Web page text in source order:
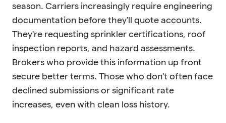
season. Carriers increasingly require engineering
documentation before they'll quote accounts.
They're requesting sprinkler certifications, roof
inspection reports, and hazard assessments.
Brokers who provide this information up front
secure better terms. Those who don't often face
declined submissions or significant rate
increases, even with clean loss history.